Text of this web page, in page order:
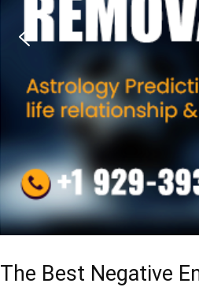
The Best Negative